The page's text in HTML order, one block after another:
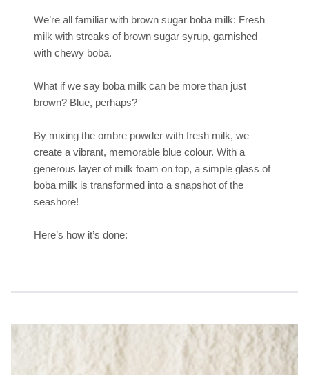
We’re all familiar with brown sugar boba milk: Fresh
milk with streaks of brown sugar syrup, garnished
with chewy boba.
What if we say boba milk can be more than just
brown? Blue, perhaps?
By mixing the ombre powder with fresh milk, we
create a vibrant, memorable blue colour. With a
generous layer of milk foam on top, a simple glass of
boba milk is transformed into a snapshot of the
seashore!
Here’s how it’s done: